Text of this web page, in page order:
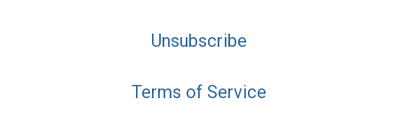
Unsubscribe
Terms of Service